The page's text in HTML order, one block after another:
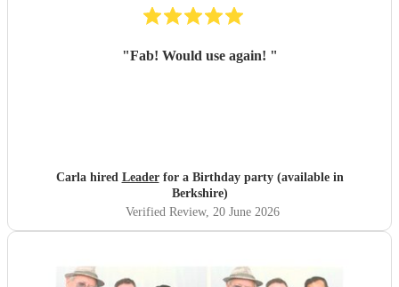
"Fab! Would use again! "
Carla hired Leaderfor a Birthday party (available in
Berkshire)
Verified Review, 20 June 2026